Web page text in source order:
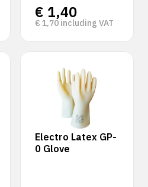
€ 1,40
€ 1,70 including VAT
Electro Latex GP-
0 Glove